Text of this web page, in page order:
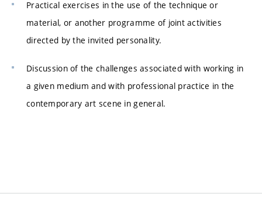
Practical exercises in the use of the technique or
material, or another programme of joint activities
directed by the invited personality.
Discussion of the challenges associated with working in
a given medium and with professional practice in the
contemporary art scene in general.